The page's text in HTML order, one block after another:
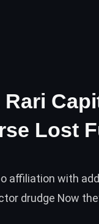
Rari
Lost
affiliation with
drudge Now